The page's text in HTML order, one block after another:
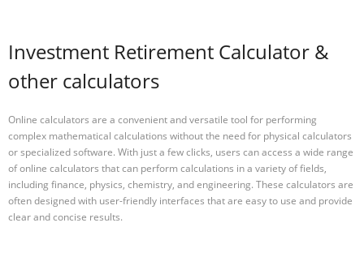
Investment Retirement Calculator &
other calculators
Online calculators are a convenient and versatile tool for performing
complex mathematical calculations without the need for physical calculators
or specialized software. With just a few clicks, users can access a wide range
of online calculators that can perform calculations in a variety of fields,
including finance, physics, chemistry, and engineering. These calculators are
often designed with user-friendly interfaces that are easy to use and provide
clear and concise results.